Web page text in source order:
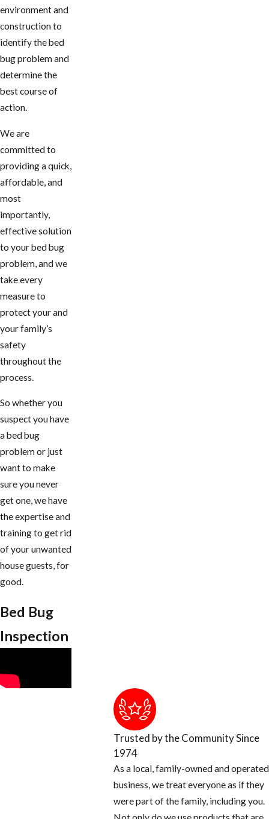
environment and
construction to
identify the bed
bug problem and
determine the
best course of
action.
We are
committed to
providing a quick,
affordable, and
most
importantly,
effective solution
to your bed bug
problem, and we
take every
measure to
protect your and
your family’s
safety
throughout the
process.
So whether you
suspect you have
a bed bug
problem or just
want to make
sure you never
get one, we have
the expertise and
training to get rid
of your unwanted
house guests, for
good.
Bed Bug
Inspection
Trusted by the Community Since
1974
As a local, family-owned and operated
business, we treat everyone as if they
were part of the family, including you.